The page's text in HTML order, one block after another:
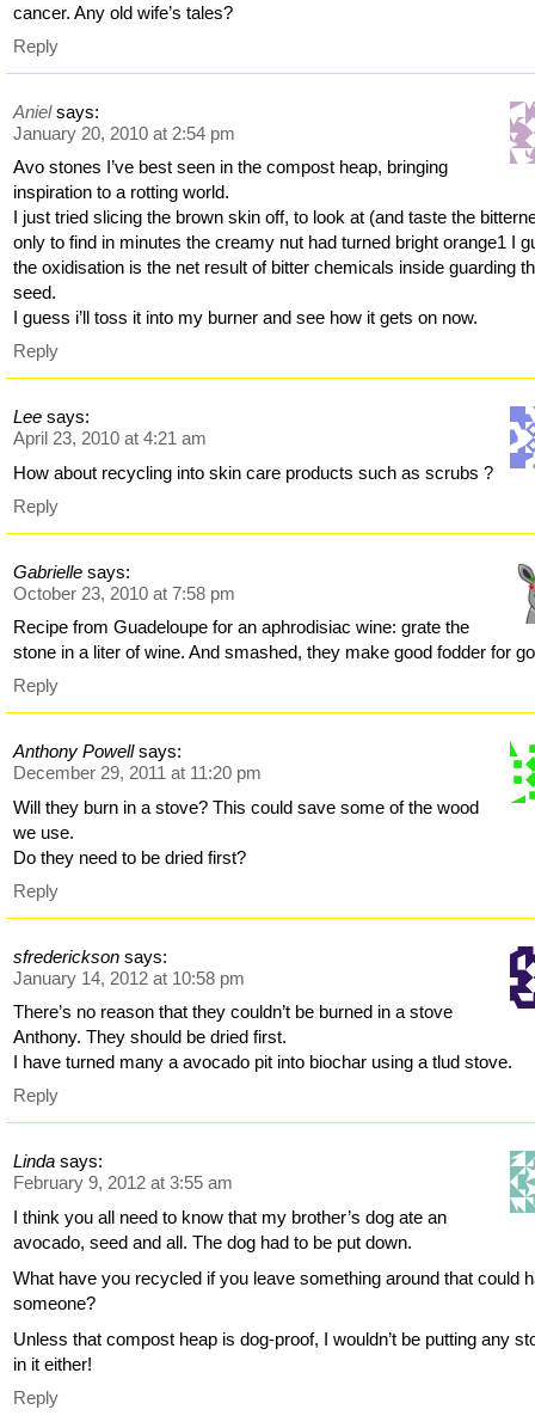
cancer. Any old wife’s tales?
Reply
Aniel says:
January 20, 2010 at 2:54 pm
Avo stones I’ve best seen in the compost heap, bringing
inspiration to a rotting world.
I just tried slicing the brown skin off, to look at (and taste the
only to find in minutes the creamy nut had turned bright orange1 I
the oxidisation is the net result of bitter chemicals inside guarding
seed.
I guess i’ll toss it into my burner and see how it gets on now.
Reply
Lee says:
April 23, 2010 at 4:21 am
How about recycling into skin care products such as scrubs ?
Reply
Gabrielle says:
October 23, 2010 at 7:58 pm
Recipe from Guadeloupe for an aphrodisiac wine: grate the
stone in a liter of wine. And smashed, they make good fodder for
Reply
Anthony Powell says:
December 29, 2011 at 11:20 pm
Will they burn in a stove? This could save some of the wood
we use.
Do they need to be dried first?
Reply
sfrederickson says:
January 14, 2012 at 10:58 pm
There’s no reason that they couldn’t be burned in a stove
Anthony. They should be dried first.
I have turned many a avocado pit into biochar using a tlud stove.
Reply
Linda says:
February 9, 2012 at 3:55 am
I think you all need to know that my brother’s dog ate an
avocado, seed and all. The dog had to be put down.
What have you recycled if you leave something around that could
someone?
Unless that compost heap is dog-proof, I wouldn’t be putting any
in it either!
Reply